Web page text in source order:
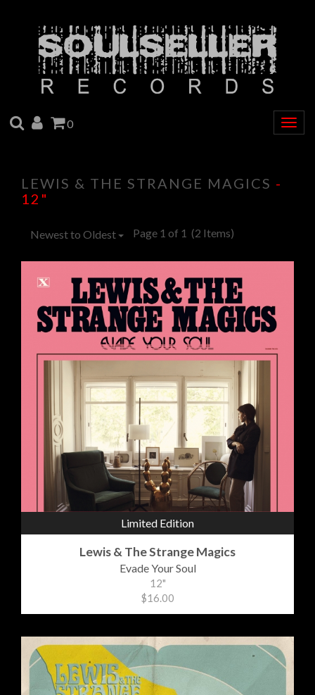
SEARCH
ACCOUNT
CART
0
LEWIS & THE STRANGE MAGICS -
12"
Newest to Oldest Page 1 of 1 (2 Items)
Limited Edition
Lewis & The Strange Magics
Evade Your Soul
12"
$16.00